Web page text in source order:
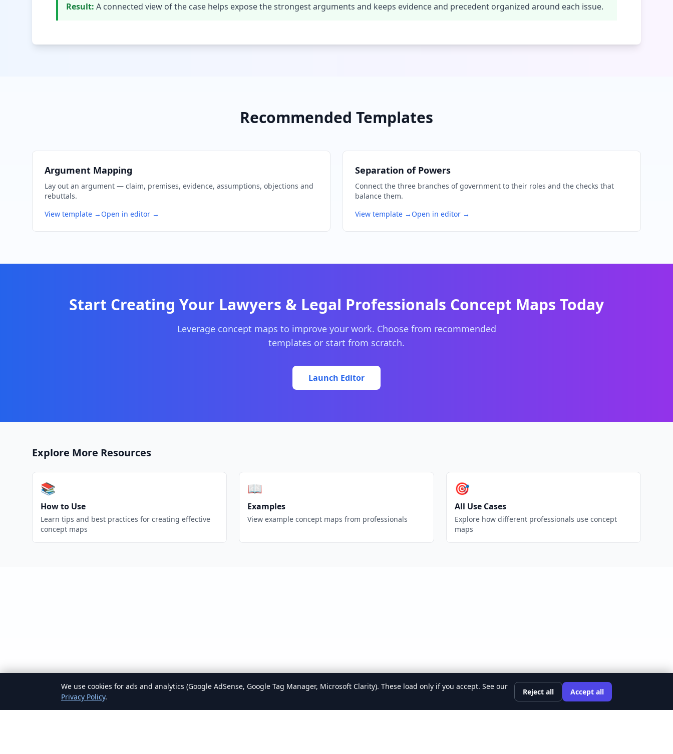
We use cookies for ads and analytics (Google AdSense, Google Tag Manager, Microsoft Clarity). These load only if you accept. See our
Privacy Policy.
Reject all Accept all
Result: A connected view of the case helps expose the strongest arguments and keeps evidence and precedent organized around each issue.
Recommended Templates
Argument Mapping
Lay out an argument — claim, premises, evidence, assumptions, objections and
rebuttals.
View template → Open in editor →
Separation of Powers
Connect the three branches of government to their roles and the checks that
balance them.
View template → Open in editor →
Start Creating Your Lawyers & Legal Professionals Concept Maps Today
Leverage concept maps to improve your work. Choose from recommended
templates or start from scratch.
Launch Editor
Explore More Resources
📚
How to Use
Learn tips and best practices for creating effective
concept maps
📖
Examples
View example concept maps from professionals
🎯
All Use Cases
Explore how different professionals use concept
maps